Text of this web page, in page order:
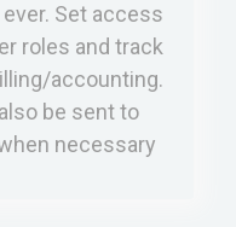
Set access
roles and track
accounting.
be sent to
necessary